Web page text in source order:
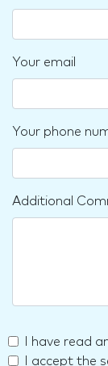
Your email
Your phone
Additional
I have read
I accept the